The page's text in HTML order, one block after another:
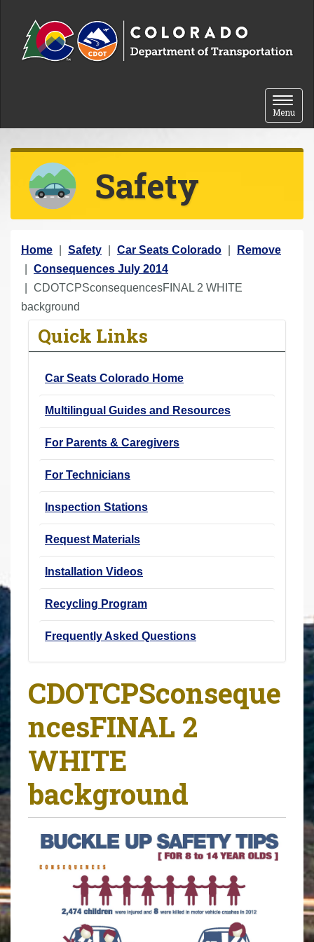
Toggle
Menu
Safety
Y
o
u
a
Home Safety Car Seats Colorado
Remove
Consequences July 2014
CDOTCPSconsequencesFINAL 2 WHITE
background
Quick Links
Car Seats Colorado Home
Multilingual Guides and Resources
For Parents & Caregivers
For Technicians
Inspection Stations
Request Materials
Installation Videos
Recycling Program
Frequently Asked Questions
CDOTCPSconseque
ncesFINAL 2
WHITE
background